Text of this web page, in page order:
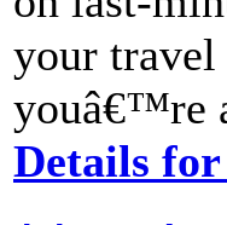
your
youâ€™re
Details